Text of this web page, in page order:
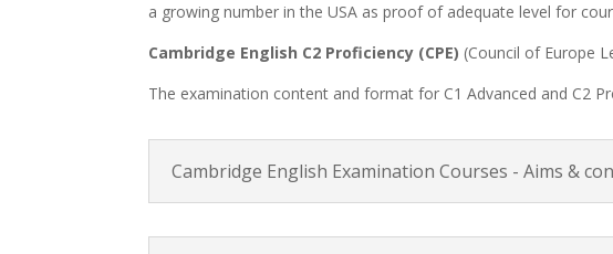
a growing number in the USA as proof of adequate level for
Cambridge English C2 Proficiency (CPE) (Council of Europe
The examination content and format for C1 Advanced and C2
Cambridge English Examination Courses - Aims &